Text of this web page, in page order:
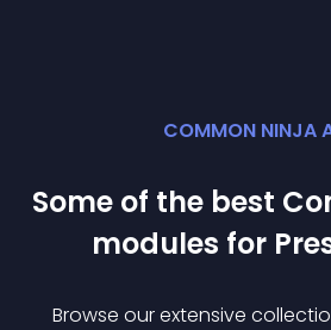
COMMON NINJA
Some of the best
modules for
Browse our extensive